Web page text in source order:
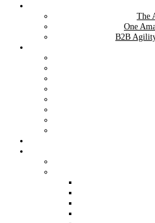
The Agile Brand Guide®
Expert Advice for Marketing
The
One
B2B